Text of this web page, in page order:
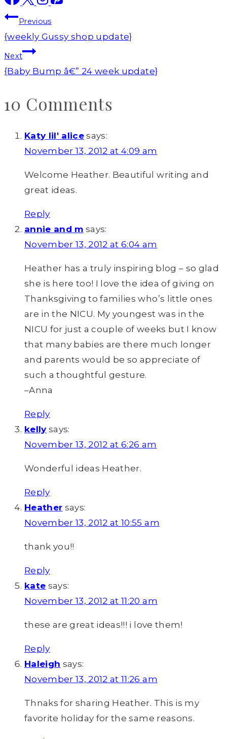
Post
navigation
Previous
{weekly Gussy shop update}
Next
{Baby Bump â€” 24 week update}
10 Comments
Katy lil' alice says:
November 13, 2012 at 4:09 am
Welcome Heather. Beautiful writing and
great ideas.
Reply
annie and m says:
November 13, 2012 at 6:04 am
Heather has a truly inspiring blog – so glad
she is here too! I love the idea of giving on
Thanksgiving to families who’s little ones
are in the NICU. My youngest was in the
NICU for just a couple of weeks but I know
that many babies are there much longer
and parents would be so appreciate of
such a thoughtful gesture.
–Anna
Reply
kelly says:
November 13, 2012 at 6:26 am
Wonderful ideas Heather.
Reply
Heather says:
November 13, 2012 at 10:55 am
thank you!!
Reply
kate says:
November 13, 2012 at 11:20 am
these are great ideas!!! i love them!
Reply
Haleigh says:
November 13, 2012 at 11:26 am
Thnaks for sharing Heather. This is my
favorite holiday for the same reasons.